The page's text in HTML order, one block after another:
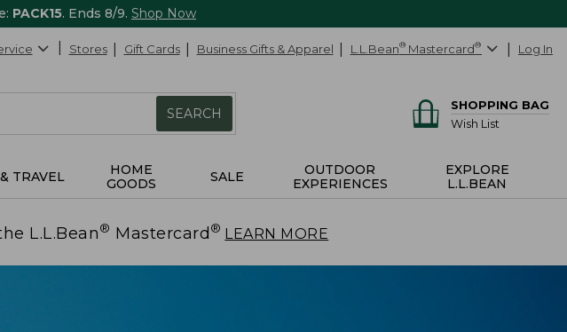
PACK15. Ends 8/9. Shop Now
Stores Gift Cards Business Gifts & Apparel L.L.Bean® Mastercard® Log In
SEARCH
SHOPPING BAG
Wish List
TRAVEL
HOME
GOODS
SALE
OUTDOOR
EXPERIENCES
EXPLORE
L.L.BEAN
L.L.Bean® Mastercard ® LEARN MORE